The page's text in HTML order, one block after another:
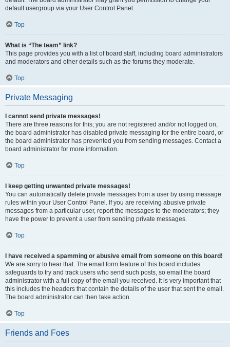
default usergroup via your User Control Panel.
Top
What is “The team” link?
This page provides you with a list of board staff, including board administrators
and moderators and other details such as the forums they moderate.
Top
Private Messaging
I cannot send private messages!
There are three reasons for this; you are not registered and/or not logged on,
the board administrator has disabled private messaging for the entire board, or
the board administrator has prevented you from sending messages. Contact a
board administrator for more information.
Top
I keep getting unwanted private messages!
You can automatically delete private messages from a user by using message
rules within your User Control Panel. If you are receiving abusive private
messages from a particular user, report the messages to the moderators; they
have the power to prevent a user from sending private messages.
Top
I have received a spamming or abusive email from someone on this board!
We are sorry to hear that. The email form feature of this board includes
safeguards to try and track users who send such posts, so email the board
administrator with a full copy of the email you received. It is very important that
this includes the headers that contain the details of the user that sent the email.
The board administrator can then take action.
Top
Friends and Foes